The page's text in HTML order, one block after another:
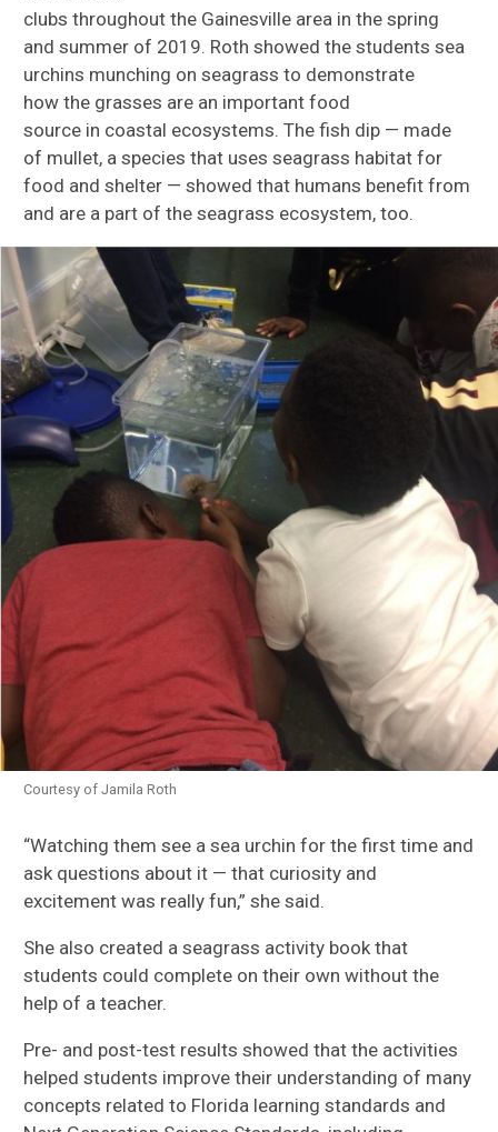
clubsthroughoutthe Gainesville area in the spring
and summer of 2019. Roth showed the studentssea
urchins munching on seagrass to demonstrate
howthe grasses are an important food
source in coastal ecosystems Thefish dip — made
of mullet, a species that uses seagrass habitat for
food and shelter — showed that humans benefit from
and are a part of the seagrass ecosystem, too.
Courtesy of Jamila Roth
“Watching them see a sea urchin for the first time and
ask questions about it — that curiosity and
excitement was really fun,” she said.
She also created a seagrass activity book that
students could complete on their own without the
help of a teacher.
Pre- and post-test results showed that the activities
helpedstudents improve their understanding of many
concepts related to Florida learning standards and